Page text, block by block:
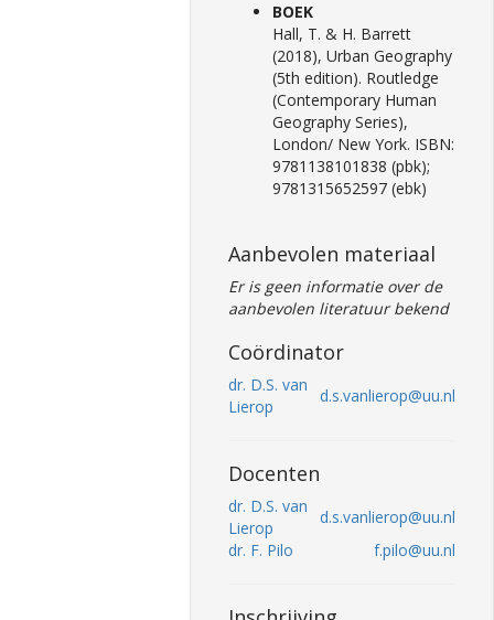
BOEK
Hall, T. & H. Barrett
(2018), Urban Geography
(5th edition). Routledge
(Contemporary Human
Geography Series),
London/ New York. ISBN:
9781138101838 (pbk);
9781315652597 (ebk)
Aanbevolen materiaal
Er is geen informatie over de
aanbevolen literatuur bekend
Coördinator
dr. D.S. van
Lierop
d.s.vanlierop@uu.nl
Docenten
dr. D.S. van
Lierop
d.s.vanlierop@uu.nl
dr. F. Pilo
f.pilo@uu.nl